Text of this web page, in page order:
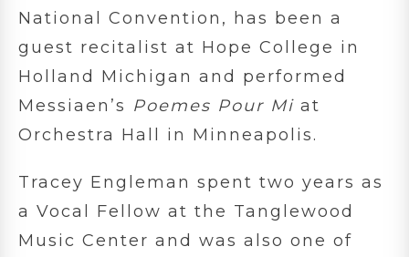
National Convention, has been a
guest recitalist at Hope College in
Holland Michigan and performed
Messiaen’s Poemes Pour Mi at
Orchestra Hall in Minneapolis.
Tracey Engleman spent two years as
a Vocal Fellow at the Tanglewood
Music Center and was also one of